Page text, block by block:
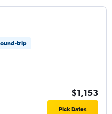
trip
$1,153
Pick Dates